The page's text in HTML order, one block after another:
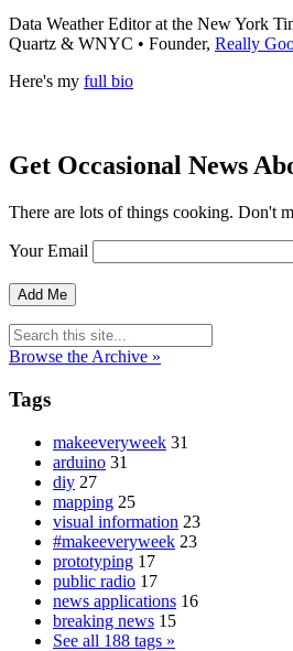
Data Weather Editor at the New York
Quartz & WNYC • Founder, Really
Here's my full bio
Get Occasional News
There are lots of things cooking. Don't
Your Email
Browse the Archive »
Tags
makeeveryweek 31
arduino 31
diy 27
mapping 25
visual information 23
#makeeveryweek 23
prototyping 17
public radio 17
news applications 16
breaking news 15
See all 188 tags »